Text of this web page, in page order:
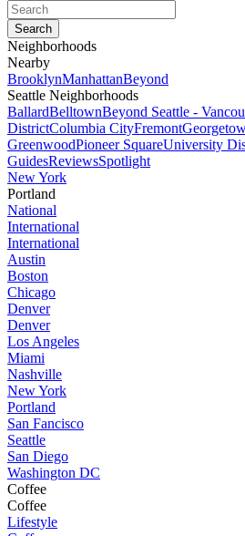
Neighborhoods
Nearby
BrooklynManhattanBeyond
Seattle Neighborhoods
BallardBelltownBeyond Seattle -
DistrictColumbia CityFremont
GreenwoodPioneer SquareUniversity
GuidesReviewsSpotlight
New York
Portland
National
International
International
Austin
Boston
Chicago
Denver
Denver
Los Angeles
Miami
Nashville
New York
Portland
San Fancisco
Seattle
San Diego
Washington DC
Coffee
Coffee
Lifestyle